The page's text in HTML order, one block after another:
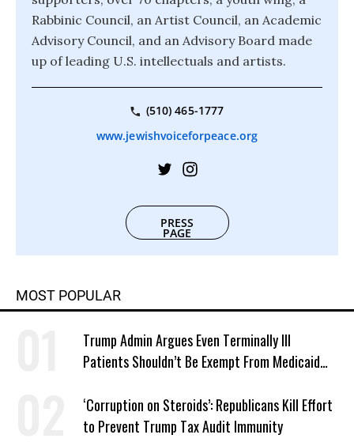
Rabbinic Council, an Artist Council, an Academic
Advisory Council, and an Advisory Board made
up of leading U.S. intellectuals and artists.
(510) 465-1777
www.jewishvoiceforpeace.org
PRESS
PAGE
MOST POPULAR
Trump Admin Argues Even Terminally Ill
Patients Shouldn’t Be Exempt From Medicaid
‘Corruption on Steroids’: Republicans Kill Effort
to Prevent Trump Tax Audit Immunity